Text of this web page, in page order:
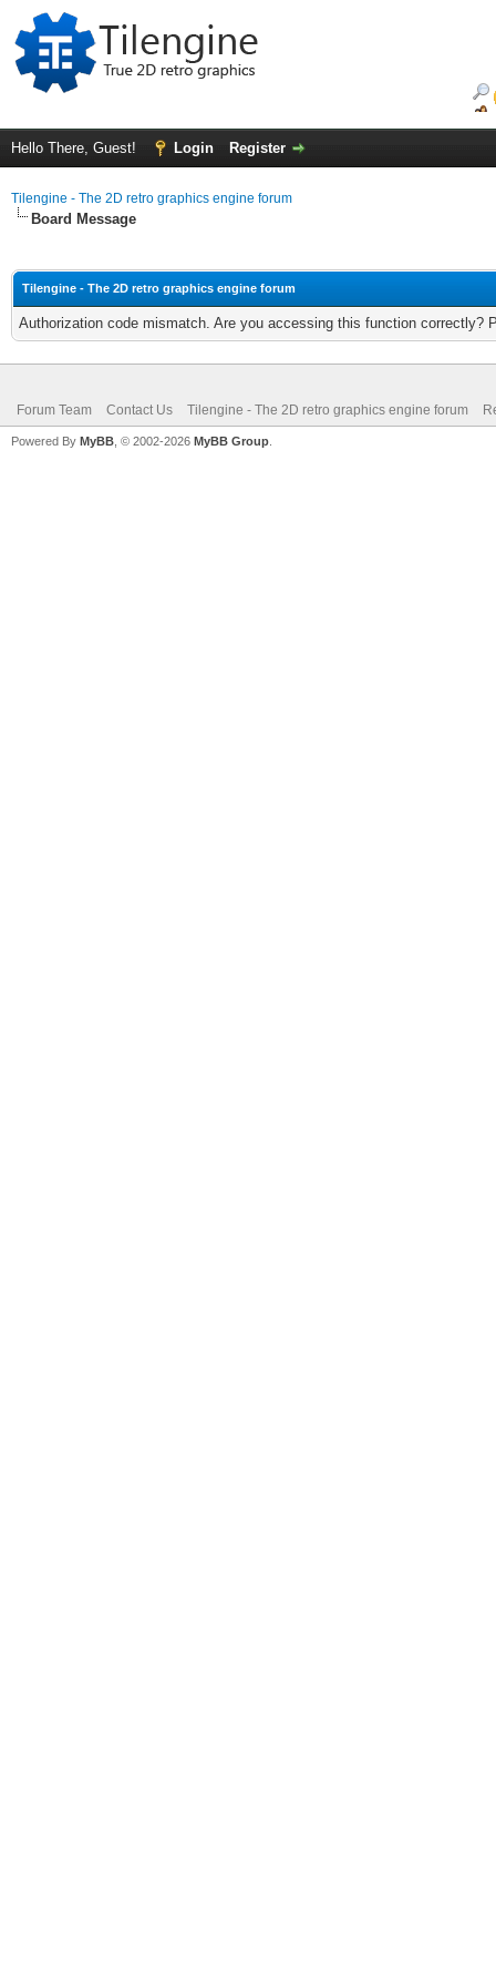
Hello There, Guest! Login Register
Tilengine - The 2D retro graphics engine forum
Board Message
Tilengine - The 2D retro graphics engine forum
Authorization code mismatch. Are you accessing this function correctly?
Forum Team Contact Us Tilengine - The 2D retro graphics engine forum
Powered By MyBB , © 2002-2026 MyBB Group